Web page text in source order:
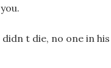
t die, no one in